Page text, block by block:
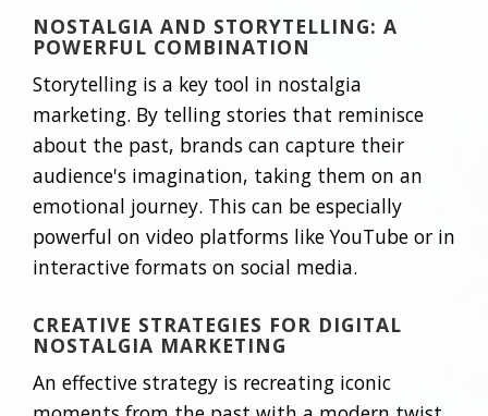
NOSTALGIA AND STORYTELLING: A
POWERFUL COMBINATION
Storytelling is a key tool in nostalgia
marketing. By telling stories that reminisce
about the past, brands can capture their
audience's imagination, taking them on an
emotional journey. This can be especially
powerful on video platforms like YouTube or in
interactive formats on social media.
CREATIVE STRATEGIES FOR DIGITAL
NOSTALGIA MARKETING
An effective strategy is recreating iconic